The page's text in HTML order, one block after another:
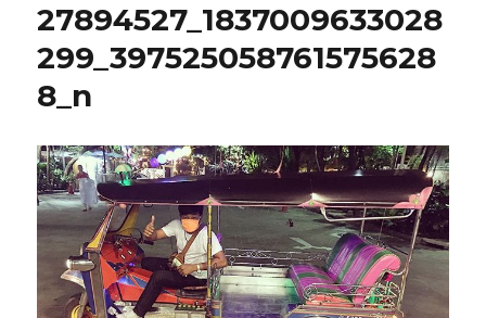
27894527_1837009633028
299_397525058761575628
8_n